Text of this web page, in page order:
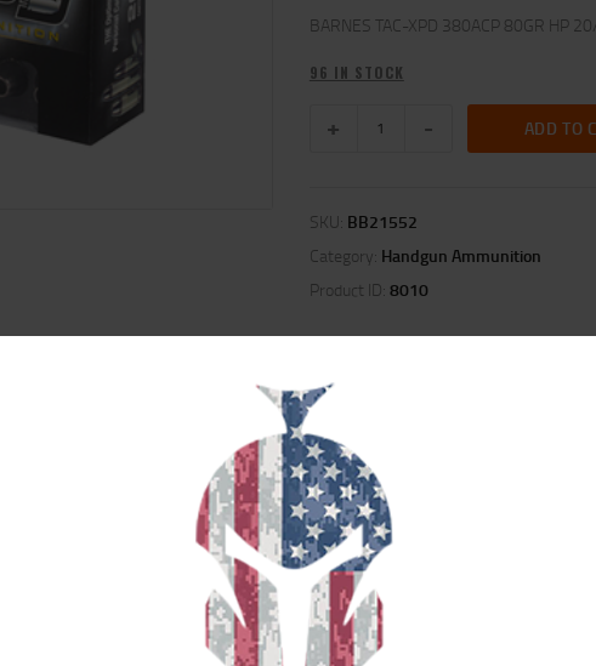
BARNES TAC-XPD 380ACP 80GR HP
96 IN STOCK
ADD TO
SKU: BB21552
Category: Handgun Ammunition
Product ID: 8010
Loaded with the venerable Barnes TAC-XP bullets, TAC-XPD ammunition is
situations The TAC-XP’s all-copper construction and very large, deep hollow-
market.